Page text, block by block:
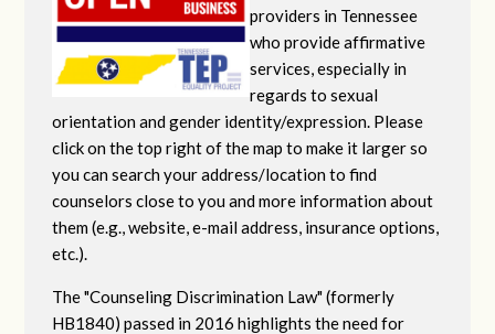
providers in Tennessee
who provide affirmative
services, especially in
regards to sexual
orientation and gender identity/expression. Please
click on the top right of the map to make it larger so
you can search your address/location to find
counselors close to you and more information about
them (e.g., website, e-mail address, insurance options,
etc.).
The "Counseling Discrimination Law" (formerly
HB1840) passed in 2016 highlights the need for